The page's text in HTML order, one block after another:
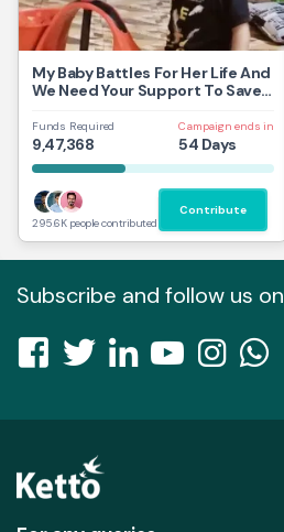
My Baby Battles For Her Life And
We Need Your Support To Save
Funds Required
9,47,368
Campaign ends in
54 Days
295.6K people contributed
Contribute
Subscribe and follow us on